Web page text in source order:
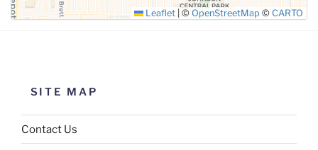
Leaflet © OpenStreetMap © CARTO
SITE MAP
Contact Us